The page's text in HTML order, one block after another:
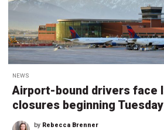
NEWS
Airport-bound drivers face
closures beginning
by Rebecca Brenner